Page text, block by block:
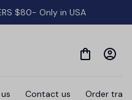
$80- Only in USA
Contact us Order